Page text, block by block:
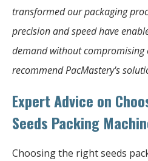
transformed our packaging
precision and speed have
demand without compromising
recommend PacMastery's
Expert Advice on
Seeds Packing
Choosing the right seeds